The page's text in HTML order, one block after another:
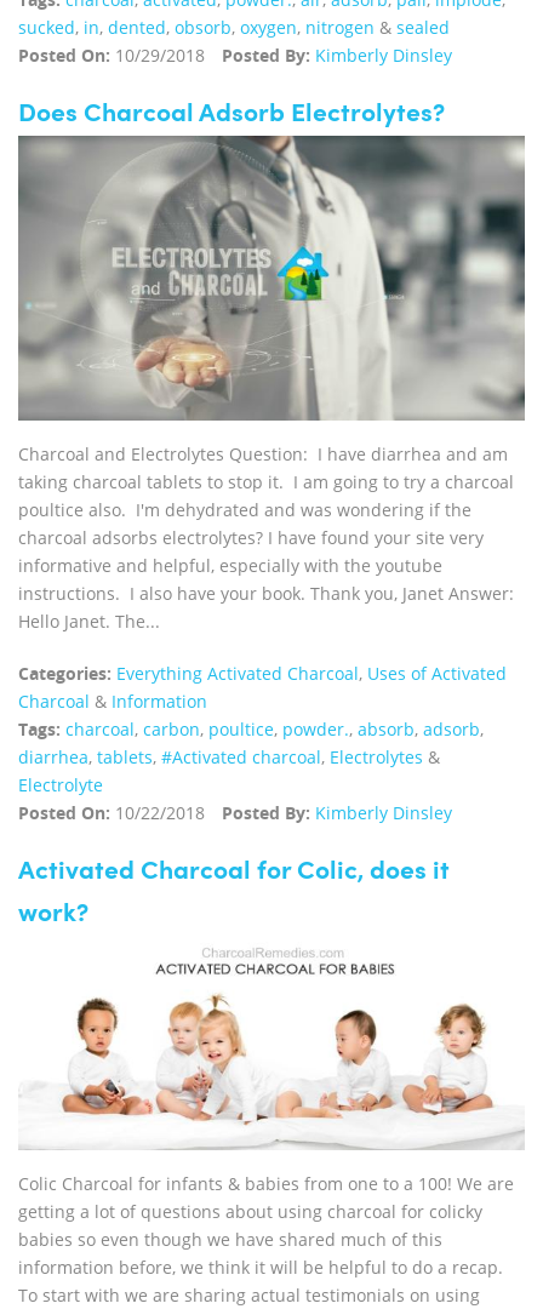
sucked, in, dented, obsorb, oxygen, nitrogen & sealed
Posted On: 10/29/2018 Posted By: Kimberly Dinsley
Does Charcoal Adsorb Electrolytes?
Charcoal and Electrolytes Question: I have diarrhea and am
taking charcoal tablets to stop it. I am going to try a charcoal
poultice also. I'm dehydrated and was wondering if the
charcoal adsorbs electrolytes? I have found your site very
informative and helpful, especially with the youtube
instructions. I also have your book. Thank you, Janet Answer:
Hello Janet. The...
Categories: Everything Activated Charcoal, Uses of Activated
Charcoal & Information
Tags: charcoal, carbon, poultice, powder., absorb, adsorb,
diarrhea, tablets, #Activated charcoal, Electrolytes &
Electrolyte
Posted On: 10/22/2018 Posted By: Kimberly Dinsley
Activated Charcoal for Colic, does it
work?
Colic Charcoal for infants & babies from one to a 100! We are
getting a lot of questions about using charcoal for colicky
babies so even though we have shared much of this
information before, we think it will be helpful to do a recap.
To start with we are sharing actual testimonials on using